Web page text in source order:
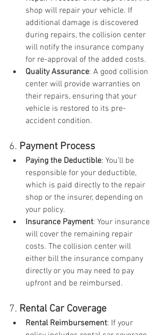
shop will repair your vehicle. If
additional damage is discovered
during repairs, the collision center
will notify the insurance company
for re-approval of the added costs.
Quality Assurance: A good collision
center will provide warranties on
their repairs, ensuring that your
vehicle is restored to its pre-
accident condition.
6. Payment Process
Paying the Deductible: You’ll be
responsible for your deductible,
which is paid directly to the repair
shop or the insurer, depending on
your policy.
Insurance Payment: Your insurance
will cover the remaining repair
costs. The collision center will
either bill the insurance company
directly or you may need to pay
upfront and be reimbursed.
7. Rental Car Coverage
Rental Reimbursement: If your